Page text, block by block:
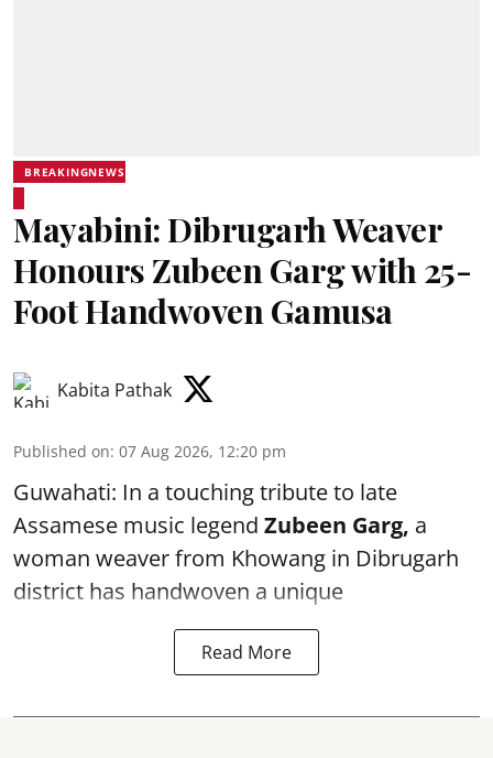
BREAKINGNEWS
Mayabini: Dibrugarh Weaver
Honours Zubeen Garg with 25-
Foot Handwoven Gamusa
Kabita Pathak
Published on: 07 Aug 2026, 12:20 pm
Guwahati: In a touching tribute to late
Assamese music legend Zubeen Garg, a
woman weaver from Khowang in Dibrugarh
district has handwoven a unique
Read More